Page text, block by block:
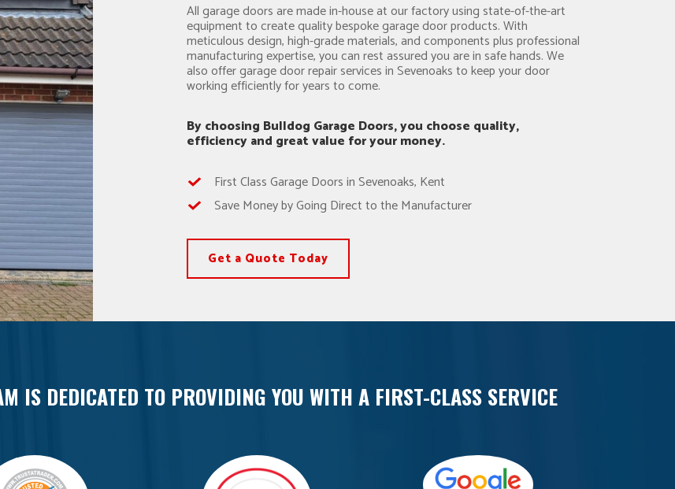
All garage doors are made in-house at our factory using state-of-the-art
equipment to create quality bespoke garage door products. With
meticulous design, high-grade materials, and components plus professional
manufacturing expertise, you can rest assured you are in safe hands. We
also offer garage door repair services in Sevenoaks to keep your door
working efficiently for years to come.
By choosing Bulldog Garage Doors, you choose quality,
efficiency and great value for your money.
First Class Garage Doors in Sevenoaks, Kent
Save Money by Going Direct to the Manufacturer
Get a Quote Today
IS DEDICATED TO PROVIDING YOU WITH A FIRST-CLASS SERVICE